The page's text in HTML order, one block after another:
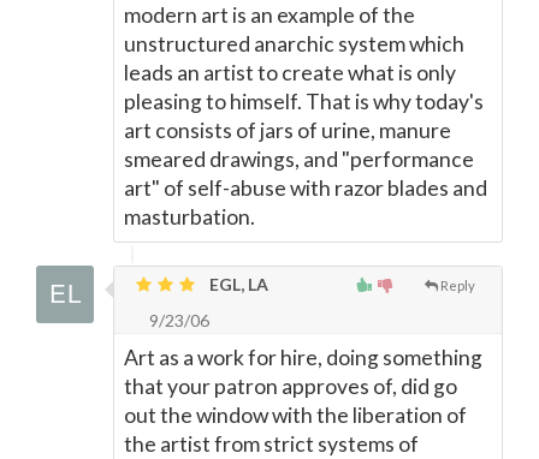
modern art is an example of the
unstructured anarchic system which
leads an artist to create what is only
pleasing to himself. That is why today's
art consists of jars of urine, manure
smeared drawings, and "performance
art" of self-abuse with razor blades and
masturbation.
Reply
EGL, LA
9/23/06
Art as a work for hire, doing something
that your patron approves of, did go
out the window with the liberation of
the artist from strict systems of